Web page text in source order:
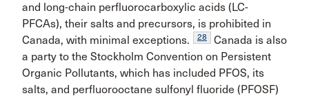
and long-chain perfluorocarboxylic acids (LC-
PFCAs), their salts and precursors, is prohibited in
Canada, with minimal exceptions.
28
Canada is also
a party to the Stockholm Convention on Persistent
Organic Pollutants, which has included PFOS, its
salts, and perfluorooctane sulfonyl fluoride (PFOSF)